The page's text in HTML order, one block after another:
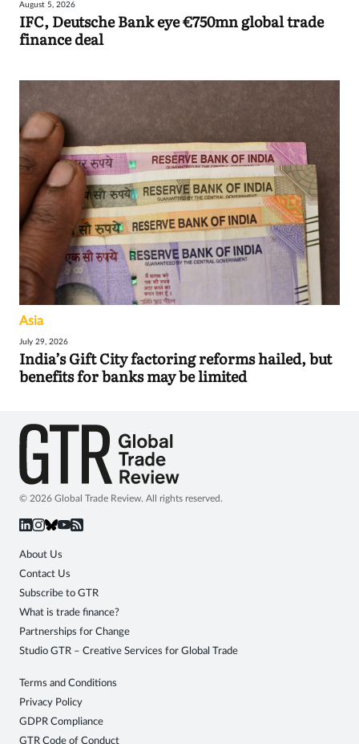
August 5, 2026
IFC, Deutsche Bank eye €750mn global trade
finance deal
Asia
July 29, 2026
India’s Gift City factoring reforms hailed, but
benefits for banks may be limited
© 2026 Global Trade Review. All rights reserved.
About Us
Contact Us
Subscribe to GTR
What is trade finance?
Partnerships for Change
Studio GTR – Creative Services for Global Trade
Terms and Conditions
Privacy Policy
GDPR Compliance
GTR Code of Conduct